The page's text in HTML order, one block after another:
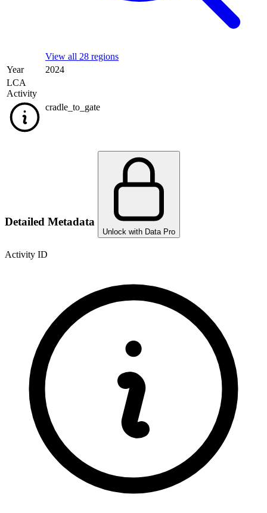
View all 28 regions
Year
2024
LCA
Activity
cradle_to_gate
Detailed Metadata
Unlock with Data Pro
Activity ID